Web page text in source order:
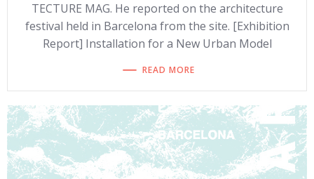
TECTURE MAG. He reported on the architecture
festival held in Barcelona from the site. [Exhibition
Report] Installation for a New Urban Model
READ MORE